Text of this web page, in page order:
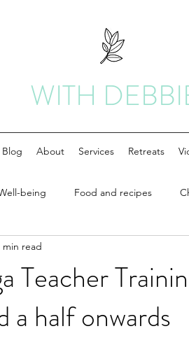
WITH
About Services Retreats
being Food and recipes
Teacher
a half onwards
min read